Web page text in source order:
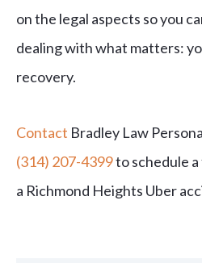
on the legal aspects so you
dealing with what matters:
recovery.
Contact Bradley Law
(314) 207-4399to schedule
a Richmond Heights Uber